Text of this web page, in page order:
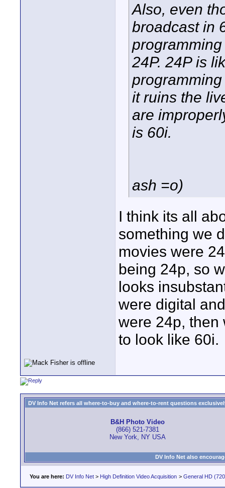
Also, even
broadcast in
24P. 24P is
it ruins the
are
is 60i.
ash =o)
I think its all
something we
movies were
being 24p, so
looks
were digital
were 24p, then
to look like 60i.
DV Info Net refers all where-to-buy and where-to-rent questions
B&H Photo Video
(866) 521-7381
New York, NY USA
DV Info Net also
You are here: DV Info Net > High Definition Video Acquisition > General HD